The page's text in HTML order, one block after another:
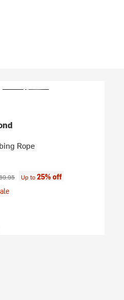
Rope
price:Up to25% off